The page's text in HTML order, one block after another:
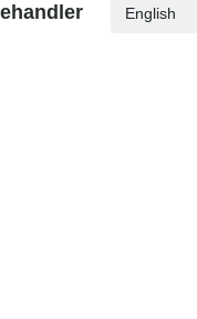
English